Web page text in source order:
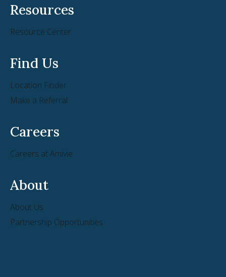
Resources
Resource Center
Find Us
Location Finder
Make a Referral
Careers
Careers at Amivie
About
About Us
Partnership Opportunities